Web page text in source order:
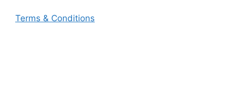
Terms & Conditions